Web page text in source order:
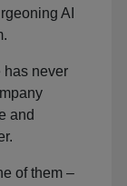
AI
has never
and
of them –